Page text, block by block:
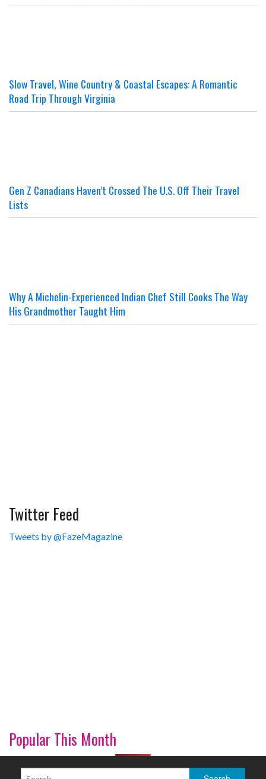
Slow Travel, Wine Country & Coastal Escapes: A Romantic
Road Trip Through Virginia
Gen Z Canadians Haven’t Crossed The U.S. Off Their Travel
Lists
Why A Michelin-Experienced Indian Chef Still Cooks The Way
His Grandmother Taught Him
Twitter Feed
Tweets by @FazeMagazine
Popular This Month